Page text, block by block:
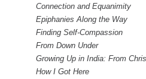
Connection and Equanimity
Epiphanies Along the Way
Finding Self-Compassion
From Down Under
Growing Up in India: From
How I Got Here